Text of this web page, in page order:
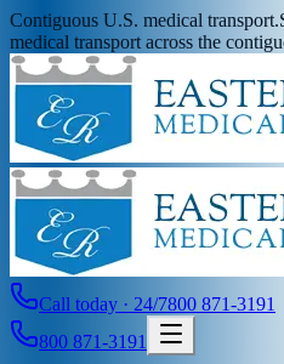
Contiguous U.S. medical transport.
medical transport across the
Call today · 24/7800 871-3191
800 871-3191